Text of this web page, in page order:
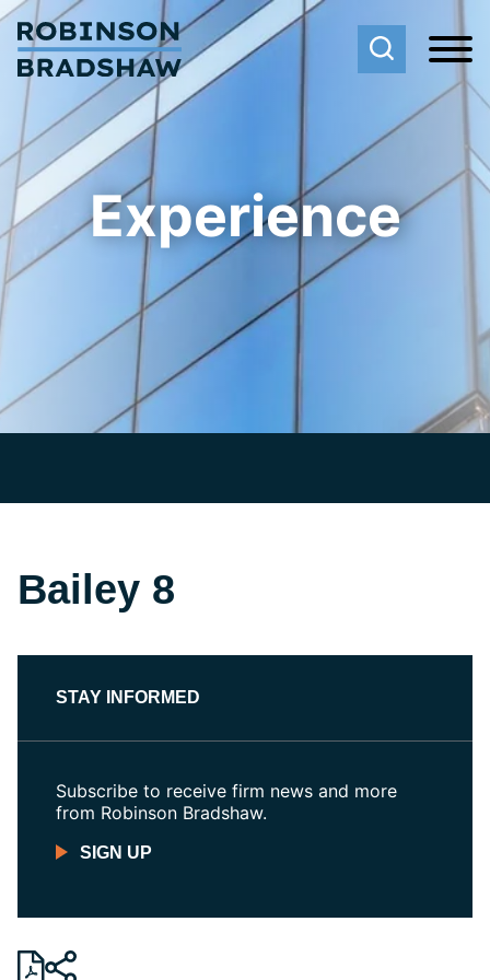
Cookie Settings
Main Content
Main Menu
Experience
Bailey 8
STAY INFORMED
Subscribe to receive firm news and more
from Robinson Bradshaw.
SIGN UP